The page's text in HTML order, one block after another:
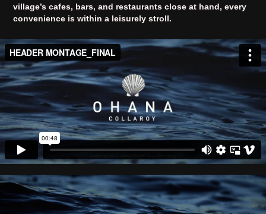
village’s cafes, bars, and restaurants close at hand, every
convenience is within a leisurely stroll.